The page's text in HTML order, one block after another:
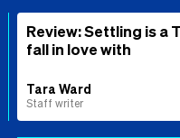
Review: Settling is a
fall in love with
Tara Ward
Staff writer